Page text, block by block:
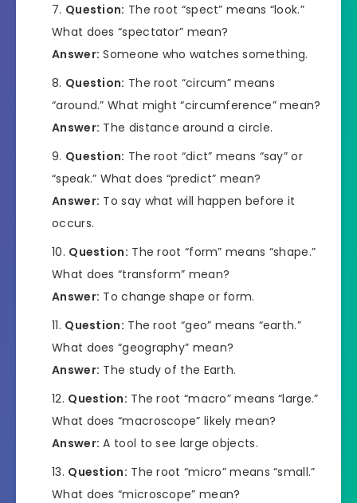
Question: The root “spect” means “look.”
What does “spectator” mean?
Answer: Someone who watches something.
Question: The root “circum” means
“around.” What might “circumference” mean?
Answer: The distance around a circle.
Question: The root “dict” means “say” or
“speak.” What does “predict” mean?
Answer: To say what will happen before it
occurs.
Question: The root “form” means “shape.”
What does “transform” mean?
Answer: To change shape or form.
Question: The root “geo” means “earth.”
What does “geography” mean?
Answer: The study of the Earth.
Question: The root “macro” means “large.”
What does “macroscope” likely mean?
Answer: A tool to see large objects.
Question: The root “micro” means “small.”
What does “microscope” mean?